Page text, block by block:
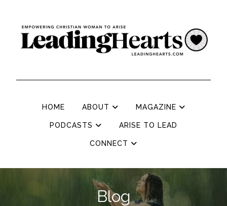
HOME ABOUT MAGAZINE
PODCASTS ARISE TO LEAD
CONNECT
Blog